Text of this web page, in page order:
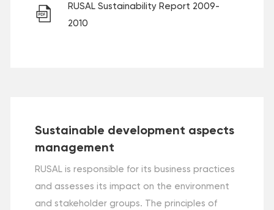
Sustainable development aspects
management
RUSAL is responsible for its business practices
and assesses its impact on the environment
and stakeholder groups. The principles of
RUSAL Sustainability Report 2009-
2010